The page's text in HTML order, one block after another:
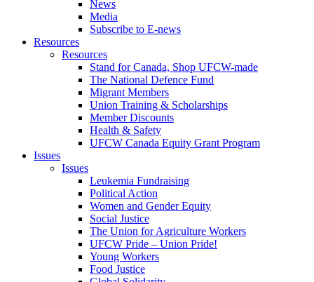
News
Media
Subscribe to E-news
Resources
Resources
Stand for Canada, Shop UFCW-made
The National Defence Fund
Migrant Members
Union Training & Scholarships
Member Discounts
Health & Safety
UFCW Canada Equity Grant Program
Issues
Issues
Leukemia Fundraising
Political Action
Women and Gender Equity
Social Justice
The Union for Agriculture Workers
UFCW Pride – Union Pride!
Young Workers
Food Justice